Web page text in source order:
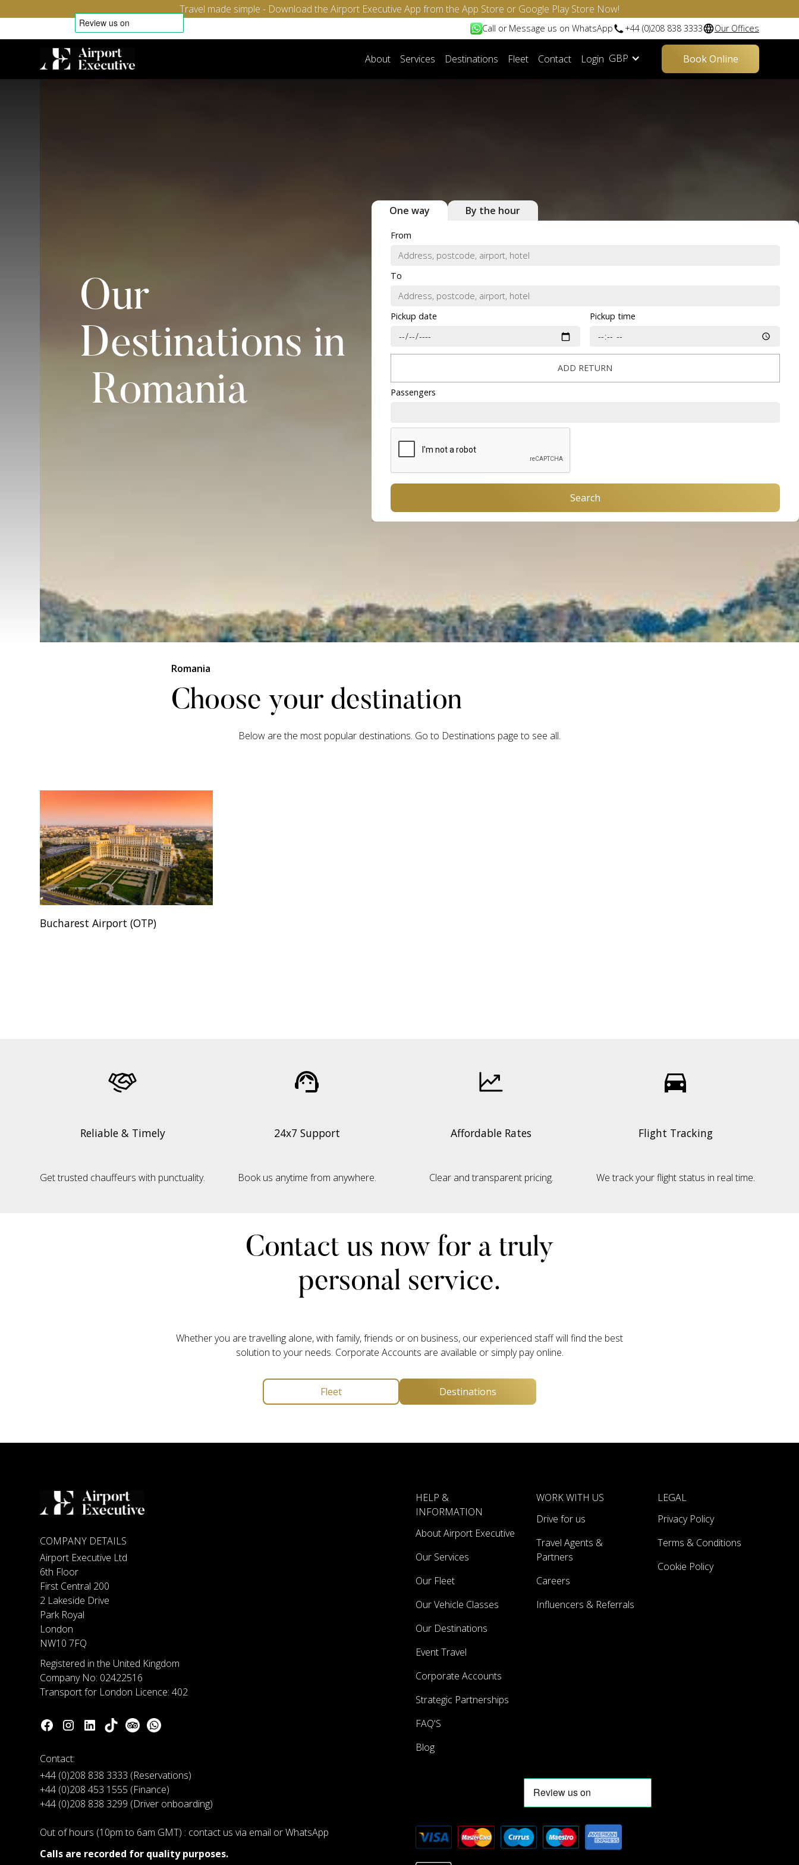
Travel made simple - Download the Airport Executive App from the App Store or Google Play Store Now!
Call or Message us on WhatsApp +44 (0)208 838 3333 Our Offices
About Services Destinations Fleet Contact Login GBP Book Online
Our
Destinations in
Romania
One way By the hour
From
To
Pickup date Pickup time
ADD RETURN
Passengers
Romania
Choose your destination
Below are the most popular destinations. Go to Destinations page to see all.
Bucharest Airport (OTP)
Reliable & Timely
Get trusted chauffeurs with punctuality.
24x7 Support
Book us anytime from anywhere.
Affordable Rates
Clear and transparent pricing.
Flight Tracking
We track your flight status in real time.
Contact us now for a truly
personal service.
Whether you are travelling alone, with family, friends or on business, our experienced staff will find the best
solution to your needs. Corporate Accounts are available or simply pay online.
Fleet Destinations
COMPANY DETAILS
Airport Executive Ltd
6th Floor
First Central 200
2 Lakeside Drive
Park Royal
London
NW10 7FQ
Registered in the United Kingdom
Company No: 02422516
Transport for London Licence: 402
Contact:
+44 (0)208 838 3333 (Reservations)
+44 (0)208 453 1555 (Finance)
+44 (0)208 838 3299 (Driver onboarding)
Out of hours (10pm to 6am GMT) : contact us via email or WhatsApp
Calls are recorded for quality purposes.
HELP &
INFORMATION
About Airport Executive
Our Services
Our Fleet
Our Vehicle Classes
Our Destinations
Event Travel
Corporate Accounts
Strategic Partnerships
FAQ'S
Blog
WORK WITH US
Drive for us
Travel Agents &
Partners
Careers
Influencers & Referrals
LEGAL
Privacy Policy
Terms & Conditions
Cookie Policy